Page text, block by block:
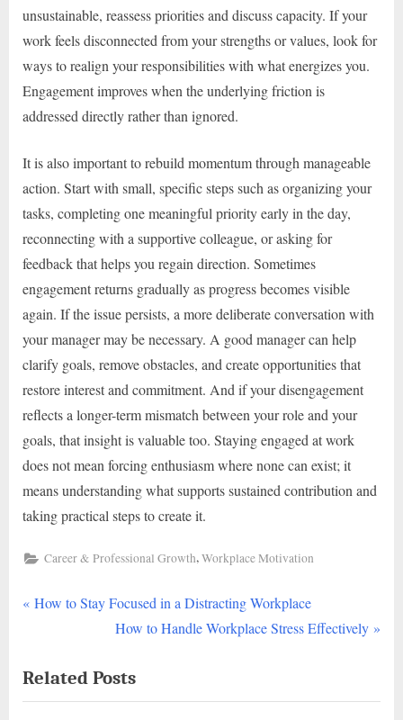
unsustainable, reassess priorities and discuss capacity. If your
work feels disconnected from your strengths or values, look for
ways to realign your responsibilities with what energizes you.
Engagement improves when the underlying friction is
addressed directly rather than ignored.
It is also important to rebuild momentum through manageable
action. Start with small, specific steps such as organizing your
tasks, completing one meaningful priority early in the day,
reconnecting with a supportive colleague, or asking for
feedback that helps you regain direction. Sometimes
engagement returns gradually as progress becomes visible
again. If the issue persists, a more deliberate conversation with
your manager may be necessary. A good manager can help
clarify goals, remove obstacles, and create opportunities that
restore interest and commitment. And if your disengagement
reflects a longer-term mismatch between your role and your
goals, that insight is valuable too. Staying engaged at work
does not mean forcing enthusiasm where none can exist; it
means understanding what supports sustained contribution and
taking practical steps to create it.
Career & Professional Growth,Workplace Motivation
Post
P
v
i
How to Stay Focused in a Distracting Workplace
N
x
t
How to Handle Workplace Stress Effectively
Related Posts